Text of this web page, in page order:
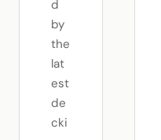
d
by
the
lat
est
de
cki